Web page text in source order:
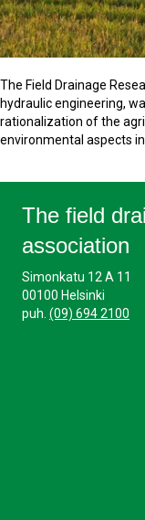
The Field Drainage
hydraulic engineering,
rationalization of the
environmental aspects
The field
association
Simonkatu 12 A 11
00100 Helsinki
puh. (09) 694 2100